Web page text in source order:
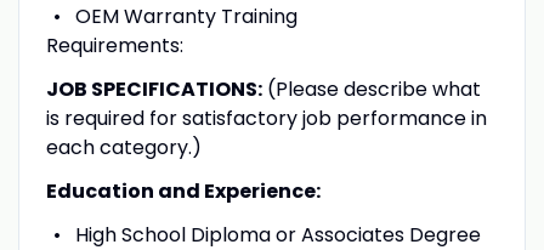
OEM Warranty Training
Requirements:
JOB SPECIFICATIONS:(Please describe what
is required for satisfactory job performance in
each category.)
Education and Experience:
High School Diploma or Associates Degree